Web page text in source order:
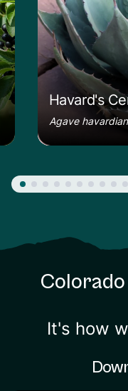
Havard's
Agave
It's how